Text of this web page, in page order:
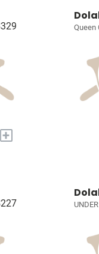
+
Queen